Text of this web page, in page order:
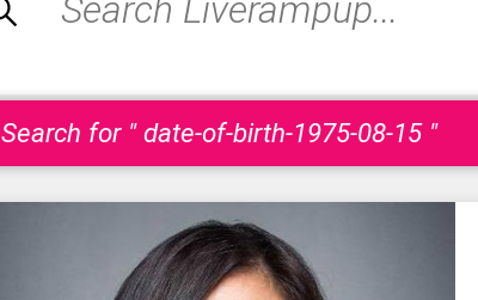
Search for " date-of-birth-1975-08-15 "